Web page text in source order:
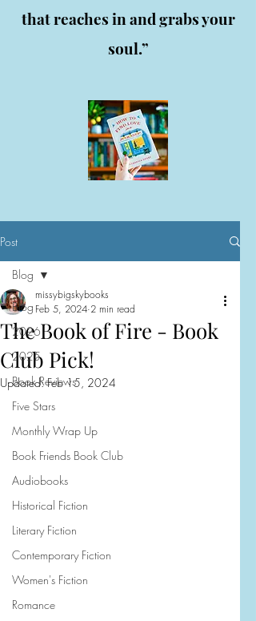
that reaches in and grabs your
soul.”
Post
Blog
2026
2025
Book Reviews
Five Stars
Monthly Wrap Up
Book Friends Book Club
Audiobooks
Historical Fiction
Literary Fiction
Contemporary Fiction
Women's Fiction
Romance
Blog
The Book of Fire - Book
Club Pick!
missybigskybooks
Feb 5, 2024 2 min read
Updated:Feb 15, 2024